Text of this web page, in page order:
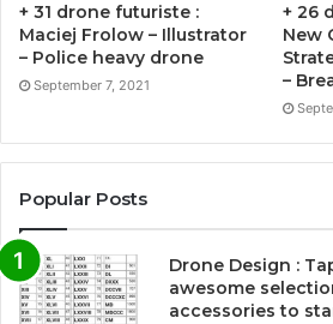
+ 31 drone futuriste :
Maciej Frolow – Illustrator
– Police heavy drone
September 7, 2021
+ 26
New
–
Popular Posts
Drone Design :
awesome
accessories to